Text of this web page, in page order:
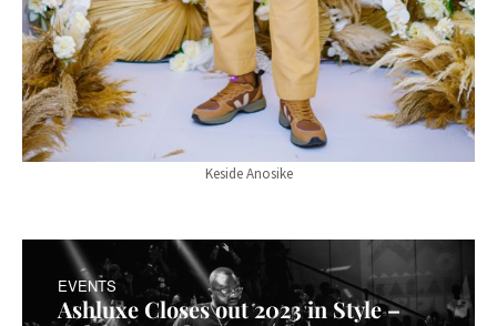
Keside Anosike
EVENTS
Ashluxe Closes out 2023 in Style –